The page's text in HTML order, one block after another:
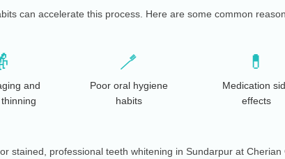
can accelerate this process. Here are some common
and
🪥
Poor oral hygiene
habits
💊
Medication
effects
stained, professional teeth whitening in Sundarpur at